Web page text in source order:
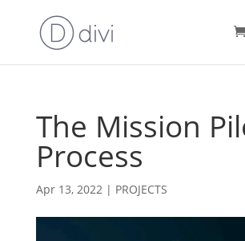
The Mission
Process
Apr 13, 2022| PROJECTS